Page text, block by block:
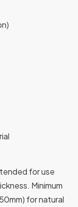
for use
Minimum
for natural